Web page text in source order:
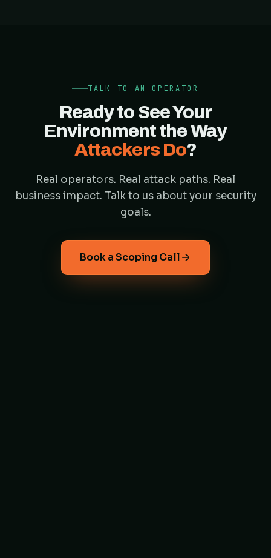
TALK TO AN OPERATOR
Ready to See Your
Environment the Way
Attackers Do?
Real operators. Real attack paths. Real
business impact. Talk to us about your security
goals.
Book a Scoping Call